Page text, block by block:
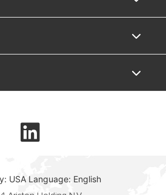
USA Language: English
Heaters